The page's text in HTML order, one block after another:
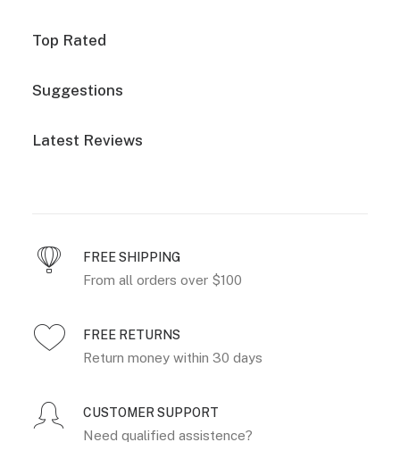
Top Rated
Suggestions
Latest Reviews
FREE SHIPPING
From all orders over $100
FREE RETURNS
Return money within 30 days
CUSTOMER SUPPORT
Need qualified assistence?